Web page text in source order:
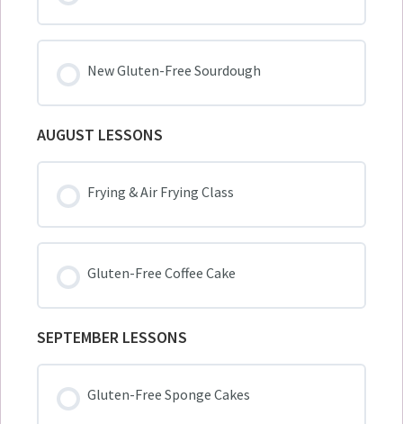
New Gluten-Free Sourdough
AUGUST LESSONS
Frying & Air Frying Class
Gluten-Free Coffee Cake
SEPTEMBER LESSONS
Gluten-Free Sponge Cakes